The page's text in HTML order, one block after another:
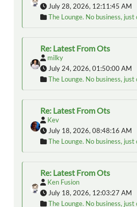
July 28, 2026, 12:11:45 AM
The Lounge. No business, just
Re: Latest From Ots
milky
July 24, 2026, 01:50:00 AM
The Lounge. No business, just
Re: Latest From Ots
Kev
July 18, 2026, 08:48:16 AM
The Lounge. No business, just
Re: Latest From Ots
Ken Fusion
July 18, 2026, 12:03:27 AM
The Lounge. No business, just